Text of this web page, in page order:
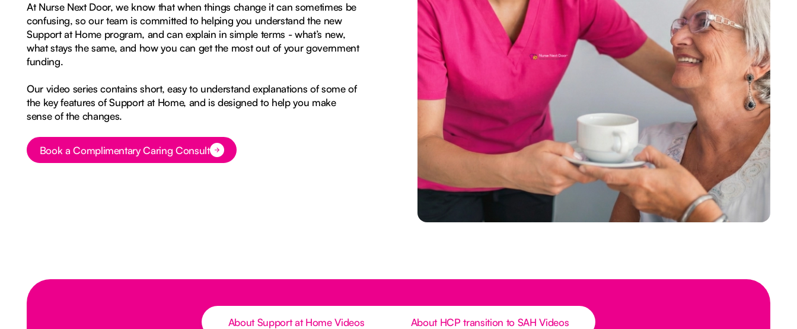
At Nurse Next Door, we know that when things change it can sometimes be
confusing, so our team is committed to helping you understand the new
Support at Home program, and can explain in simple terms - what’s new,
what stays the same, and how you can get the most out of your government
funding.
Our video series contains short, easy to understand explanations of some of
the key features of Support at Home, and is designed to help you make
sense of the changes.
Button Text
Book a Complimentary Caring Consult
About Support at Home Videos About HCP transition to SAH Videos